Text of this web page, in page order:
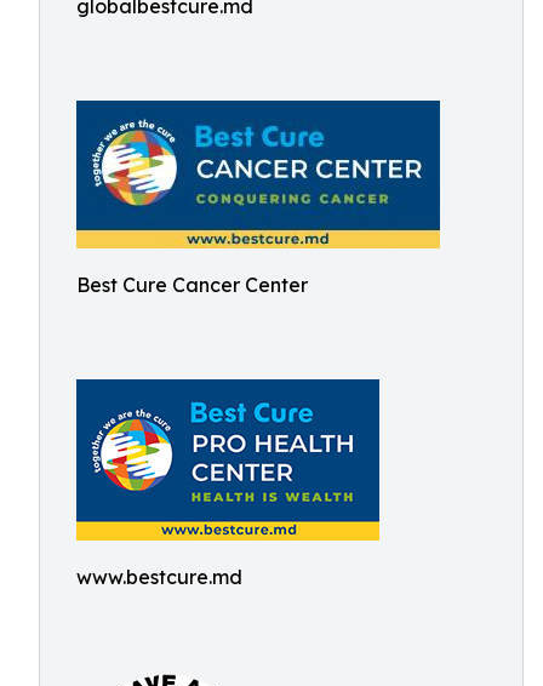
globalbestcure.md
Best Cure Cancer Center
www.bestcure.md